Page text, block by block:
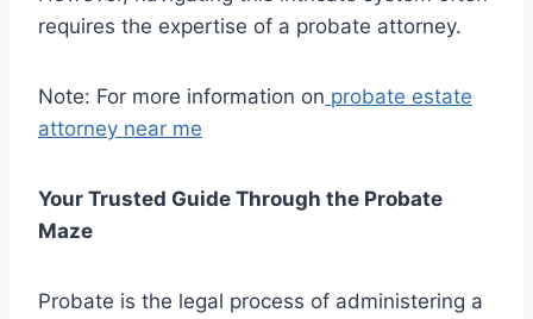
requires the expertise of a probate attorney.
Note: For more information on probate estate
attorney near me
Your Trusted Guide Through the Probate
Maze
Probate is the legal process of administering a